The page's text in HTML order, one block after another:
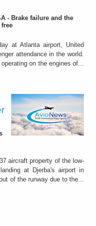
- Brake failure and the
at Atlanta airport, United
attendance in the world.
on the engines of...
aircraft property of the low-
at Djerba's airport in
of the runway due to the...